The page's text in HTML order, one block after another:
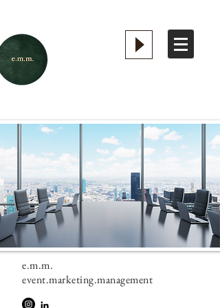
e.m.m.
event.marketing.management